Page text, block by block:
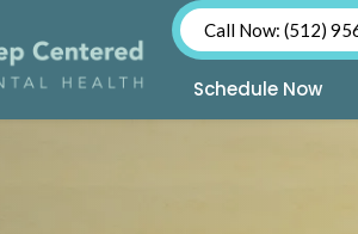
Call Now: (512)
Schedule Now